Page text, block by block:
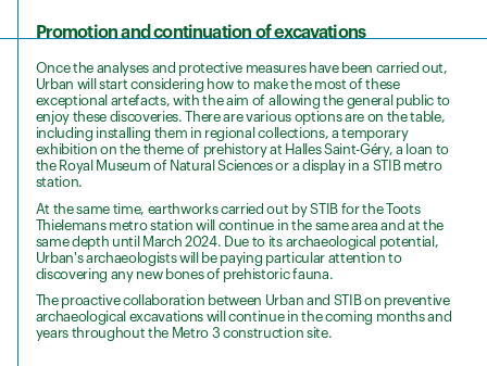
Promotion and continuation of excavations
Once the analyses and protective measures have been carried out,
Urban will start considering how to make the most of these
exceptional artefacts, with the aim of allowing the general public to
enjoy these discoveries. There are various options are on the table,
including installing them in regional collections, a temporary
exhibition on the theme of prehistory at Halles Saint-Géry, a loan to
the Royal Museum of Natural Sciences or a display in a STIB metro
station.
At the same time, earthworks carried out by STIB for the Toots
Thielemans metro station will continue in the same area and at the
same depth until March 2024. Due to its archaeological potential,
Urban's archaeologists will be paying particular attention to
discovering any new bones of prehistoric fauna.
The proactive collaboration between Urban and STIB on preventive
archaeological excavations will continue in the coming months and
years throughout the Metro 3 construction site.